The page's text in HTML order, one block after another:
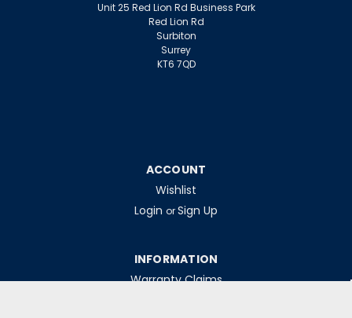
Unit 25 Red Lion Rd Business Park
Red Lion Rd
Surbiton
Surrey
KT6 7QD
ACCOUNT
Wishlist
Login or Sign Up
INFORMATION
Warranty Claims